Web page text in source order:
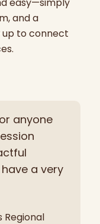
easy—simply
and a
to connect
anyone
a very
Regional